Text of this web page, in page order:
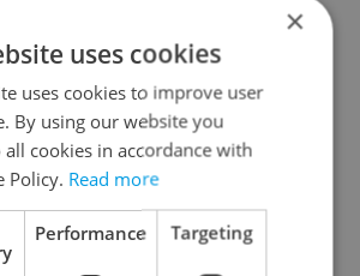
Continue with Google
Continue with Apple
×
uses cookies
uses cookies to improve user
By using our website you
all cookies in accordance with
Policy. Read more
Performance Targeting